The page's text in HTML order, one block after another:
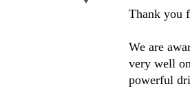
Thank you
We are
very well
powerful